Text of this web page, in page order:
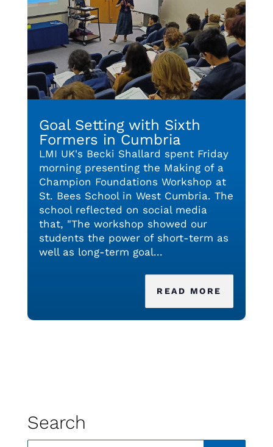
Goal Setting with Sixth
Formers in Cumbria
LMI UK's Becki Shallard spent Friday
morning presenting the Making of a
Champion Foundations Workshop at
St. Bees School in West Cumbria. The
school reflected on social media
that, "The workshop showed our
students the power of short-term as
well as long-term goal...
READ MORE
Search